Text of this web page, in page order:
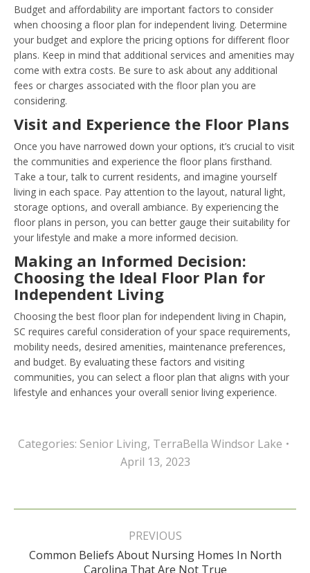
Budget and affordability are important factors to consider
when choosing a floor plan for independent living. Determine
your budget and explore the pricing options for different floor
plans. Keep in mind that additional services and amenities may
come with extra costs. Be sure to ask about any additional
fees or charges associated with the floor plan you are
considering.
Visit and Experience the Floor Plans
Once you have narrowed down your options, it’s crucial to visit
the communities and experience the floor plans firsthand.
Take a tour, talk to current residents, and imagine yourself
living in each space. Pay attention to the layout, natural light,
storage options, and overall ambiance. By experiencing the
floor plans in person, you can better gauge their suitability for
your lifestyle and make a more informed decision.
Making an Informed Decision:
Choosing the Ideal Floor Plan for
Independent Living
Choosing the best floor plan for independent living in Chapin,
SC requires careful consideration of your space requirements,
mobility needs, desired amenities, maintenance preferences,
and budget. By evaluating these factors and visiting
communities, you can select a floor plan that aligns with your
lifestyle and enhances your overall senior living experience.
Categories: Senior Living, TerraBella Windsor Lake
April 13, 2023
Post
PREVIOUS
Previous
Common Beliefs About Nursing Homes In North
Carolina That Are Not True